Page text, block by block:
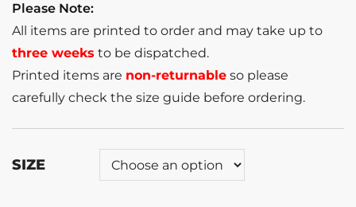
Please Note:
All items are printed to order and may take up to
three weeks to be dispatched.
Printed items are non-returnable so please
carefully check the size guide before ordering.
SIZE